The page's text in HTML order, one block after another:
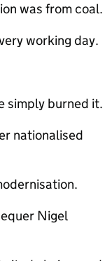
was from coal.
working day.
simply burned it.
nationalised
Nigel